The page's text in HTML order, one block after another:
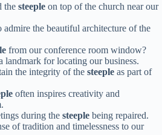
the steeple on top of the church near our
admire the beautiful architecture of the
from our conference room window?
landmark for locating our business.
the integrity of the steeple as part of
often inspires creativity and
during the steeple being repaired.
of tradition and timelessness to our